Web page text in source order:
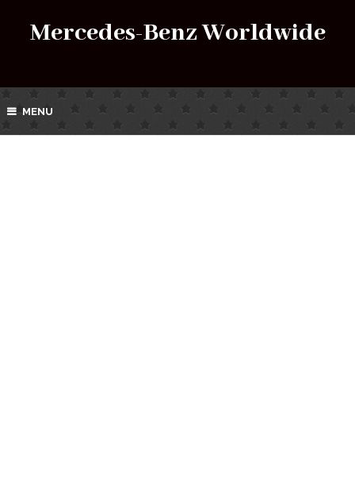
Mercedes-Benz Worldwide
MENU